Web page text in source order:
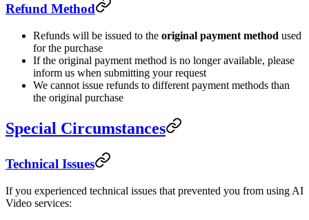
Refund Method
Refunds will be issued to the original payment method used
for the purchase
If the original payment method is no longer available, please
inform us when submitting your request
We cannot issue refunds to different payment methods than
the original purchase
Special Circumstances
Technical Issues
If you experienced technical issues that prevented you from using AI
Video services: